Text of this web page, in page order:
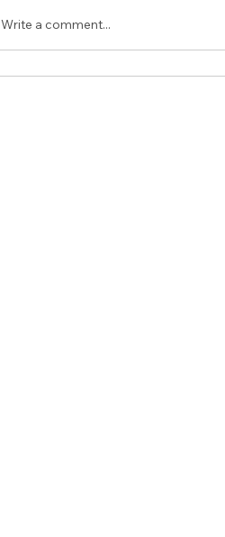
Write a comment...